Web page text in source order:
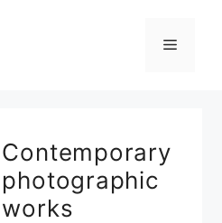
Menü
Contemporary
photographic
works